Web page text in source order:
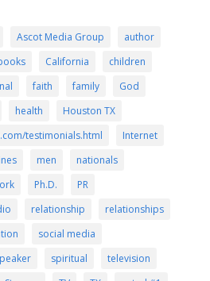
Ascot Media Group
author
California
children
faith family
God
health
Houston TX
testimonials.html
Internet
men
nationals
Ph.D.
PR
relationship
relationships
social media
spiritual
television